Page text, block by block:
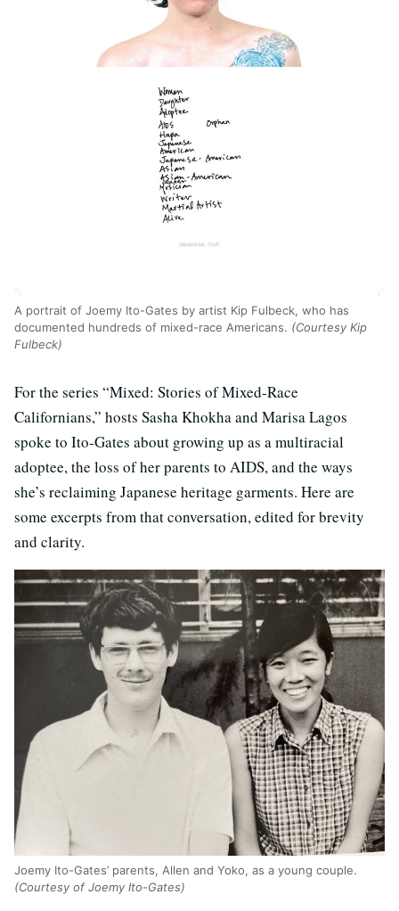
A portrait of Joemy Ito-Gates by artist Kip Fulbeck, who has
documented hundreds of mixed-race Americans. (Courtesy Kip
Fulbeck)
For the series “Mixed: Stories of Mixed-Race
Californians,” hosts Sasha Khokha and Marisa Lagos
spoke to Ito-Gates about growing up as a multiracial
adoptee, the loss of her parents to AIDS, and the ways
she’s reclaiming Japanese heritage garments. Here are
some excerpts from that conversation, edited for brevity
and clarity.
Joemy Ito-Gates’ parents, Allen and Yoko, as a young couple.
(Courtesy of Joemy Ito-Gates)